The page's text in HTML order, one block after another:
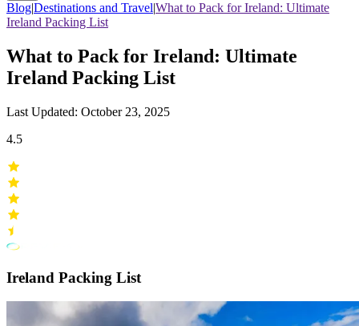
Blog|Destinations and Travel|What to Pack for Ireland: Ultimate
Ireland Packing List
What to Pack for Ireland: Ultimate
Ireland Packing List
Last Updated: October 23, 2025
4.5
Ireland Packing List